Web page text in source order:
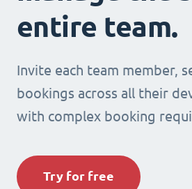
entire team.
Invite each team member,
bookings across all their
with complex booking
Try for free